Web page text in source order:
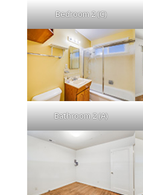
Bedroom 2 (C)
Bathroom 2 (A)